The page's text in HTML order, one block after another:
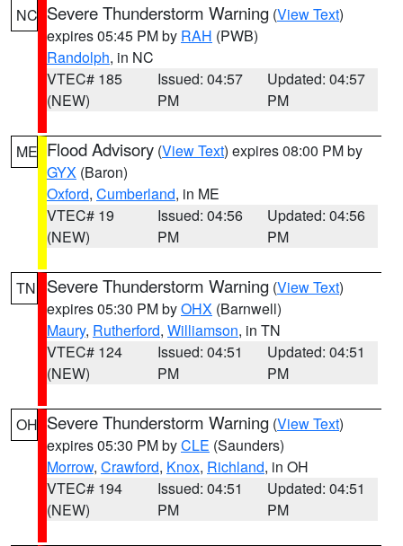
NC Severe Thunderstorm Warning (View Text)
expires 05:45 PM by RAH (PWB)
Randolph, in NC
VTEC# 185
(NEW)
Issued: 04:57
PM
Updated: 04:57
PM
ME Flood Advisory (View Text) expires 08:00 PM by
GYX (Baron)
Oxford, Cumberland, in ME
VTEC# 19
(NEW)
Issued: 04:56
PM
Updated: 04:56
PM
TN Severe Thunderstorm Warning (View Text)
expires 05:30 PM byOHX (Barnwell)
Maury, Rutherford, Williamson, in TN
VTEC# 124
(NEW)
Issued: 04:51
PM
Updated: 04:51
PM
OH Severe Thunderstorm Warning (View Text)
expires 05:30 PM byCLE (Saunders)
Morrow, Crawford, Knox, Richland, in OH
VTEC# 194
(NEW)
Issued: 04:51
PM
Updated: 04:51
PM